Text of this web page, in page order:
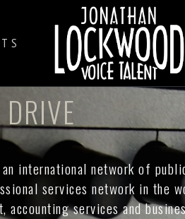
international network of
services network in the
services and